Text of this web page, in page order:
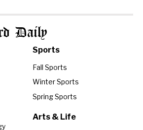
Daily
Sports
Fall Sports
Winter Sports
Spring Sports
Arts & Life